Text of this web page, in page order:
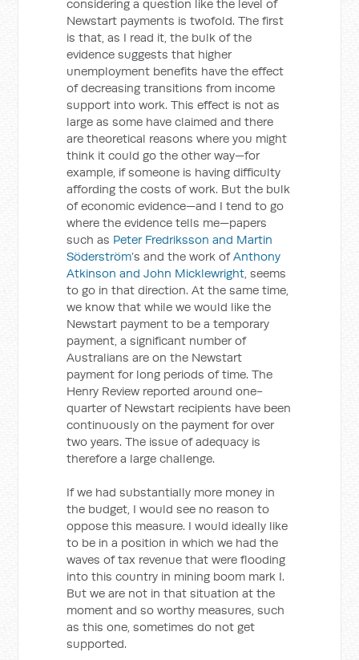
considering a question like the level of
Newstart payments is twofold. The first
is that, as I read it, the bulk of the
evidence suggests that higher
unemployment benefits have the effect
of decreasing transitions from income
support into work. This effect is not as
large as some have claimed and there
are theoretical reasons where you might
think it could go the other way—for
example, if someone is having difficulty
affording the costs of work. But the bulk
of economic evidence—and I tend to go
where the evidence tells me—papers
such as Peter Fredriksson and Martin
Söderström’s and the work ofAnthony
Atkinson and John Micklewright, seems
to go in that direction. At the same time,
we know that while we would like the
Newstart payment to be a temporary
payment, a significant number of
Australians are on the Newstart
payment for long periods of time. The
Henry Review reported around one-
quarter of Newstart recipients have been
continuously on the payment for over
two years. The issue of adequacy is
therefore a large challenge.
If we had substantially more money in
the budget, I would see no reason to
oppose this measure. I would ideally like
to be in a position in which we had the
waves of tax revenue that were flooding
into this country in mining boom mark I.
But we are not in that situation at the
moment and so worthy measures, such
as this one, sometimes do not get
supported.